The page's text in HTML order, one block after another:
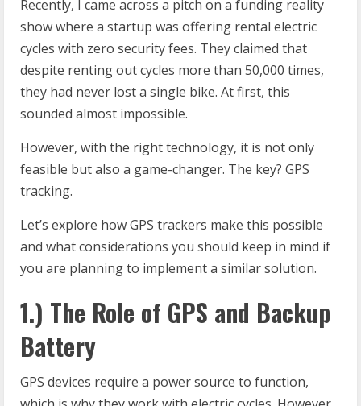
Recently, I came across a pitch on a funding reality
show where a startup was offering rental electric
cycles with zero security fees. They claimed that
despite renting out cycles more than 50,000 times,
they had never lost a single bike. At first, this
sounded almost impossible.
However, with the right technology, it is not only
feasible but also a game-changer. The key? GPS
tracking.
Let’s explore how GPS trackers make this possible
and what considerations you should keep in mind if
you are planning to implement a similar solution.
1.) The Role of GPS and Backup
Battery
GPS devices require a power source to function,